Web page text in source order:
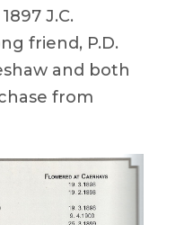
J.C.
friend, P.D.
and both
from